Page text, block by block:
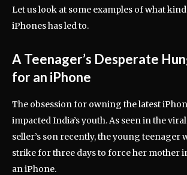
Let us look at some examples of what
iPhones has led to.
A Teenager’s Desperate
for an iPhone
The obsession for owning the latest
impacted India’s youth. As seen in the
seller’s son recently, the young teenager
strike for three days to force her mother
an iPhone.